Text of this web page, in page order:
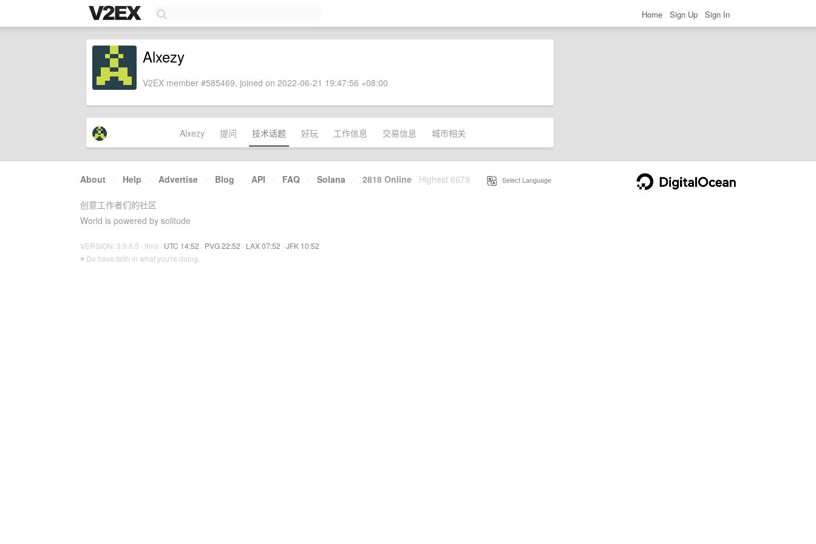
Home Sign Up Sign In
Alxezy
V2EX member #585469, joined on 2022-06-21 19:47:56 +08:00
Alxezy 提问 技术话题 好玩 工作信息 交易信息 城市相关
About · Help · Advertise · Blog · API · FAQ · Solana · 2818 Online Highest 6679 Select Language
创意工作者们的社区
World is powered by solitude
VERSION: 3.9.8.5 · 9ms · UTC 14:52 · PVG 22:52 · LAX 07:52 · JFK 10:52
♥ Do have faith in what you're doing.